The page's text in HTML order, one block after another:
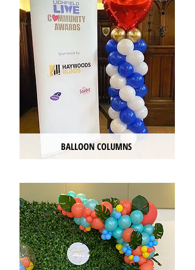
BALLOON COLUMNS